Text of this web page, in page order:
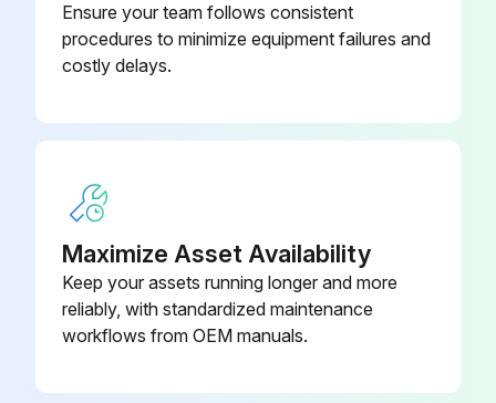
Ensure your team follows consistent
procedures to minimize equipment failures and
costly delays.
Maximize Asset Availability
Keep your assets running longer and more
reliably, with standardized maintenance
workflows from OEM manuals.